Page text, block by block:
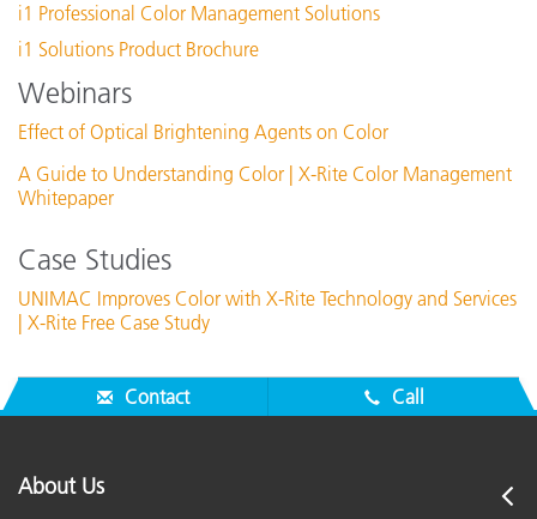
i1 Professional Color Management Solutions
i1 Solutions Product Brochure
Webinars
Effect of Optical Brightening Agents on Color
A Guide to Understanding Color | X-Rite Color Management
Whitepaper
Case Studies
UNIMAC Improves Color with X-Rite Technology and Services
| X-Rite Free Case Study
Contact Call
About Us